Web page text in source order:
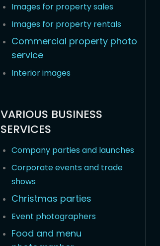
Images for property sales
Images for property rentals
Commercial property photo
service
Interior images
VARIOUS BUSINESS
SERVICES
Company parties and launches
Corporate events and trade
shows
Christmas parties
Event photographers
Food and menu